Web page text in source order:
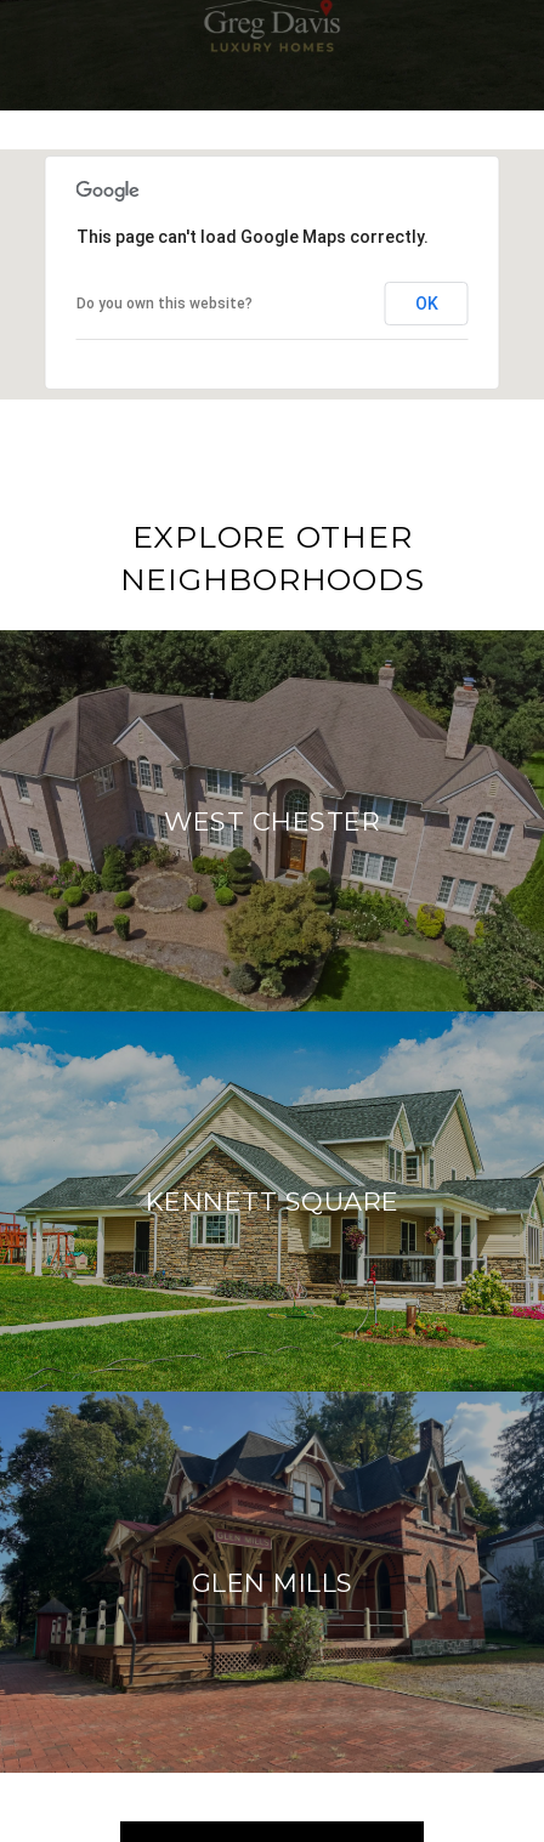
This page can't load Google Maps correctly.
Do you own this website? OK
EXPLORE OTHER
NEIGHBORHOODS
WEST CHESTER
KENNETT SQUARE
GLEN MILLS